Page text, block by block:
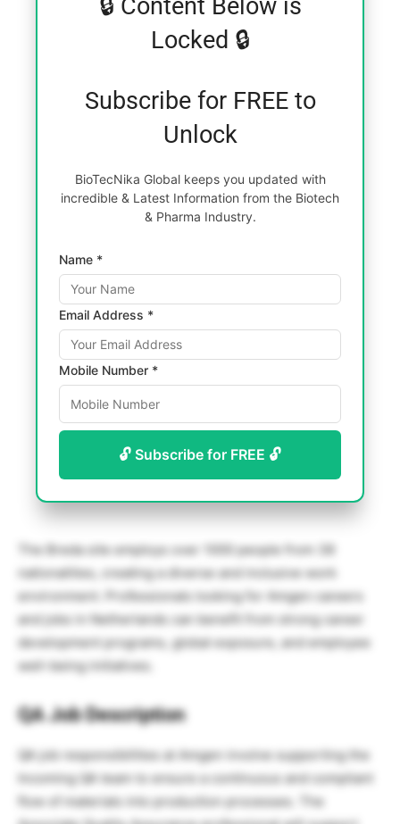
🔒 Content Below is
Locked 🔒
Subscribe for FREE to
Unlock
BioTecNika Global keeps you updated with
incredible & Latest Information from the Biotech
& Pharma Industry.
Name *
Email Address *
Mobile Number *
🔓 Subscribe for FREE 🔓
The Breda site employs over 1000 people from 38
nationalities, creating a diverse and inclusive work
environment. Professionals looking for Amgen careers
and jobs in Netherlands can benefit from strong career
development programs, global exposure, and employee
well-being initiatives.
QA Job Description
QA job responsibilities at Amgen involve supporting the
Incoming QA team to ensure a continuous and compliant
flow of materials into production processes. The